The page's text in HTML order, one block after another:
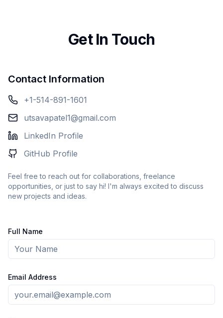
Get In Touch
Contact Information
+1-514-891-1601
utsavapatel1@gmail.com
LinkedIn Profile
GitHub Profile
Feel free to reach out for collaborations, freelance
opportunities, or just to say hi! I'm always excited to discuss
new projects and ideas.
Full Name
Email Address